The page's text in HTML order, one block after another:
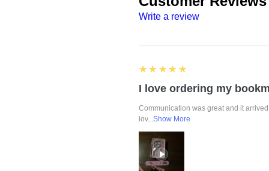
Write a review
5
★★★★★
Communication was great and it
lov...Show More